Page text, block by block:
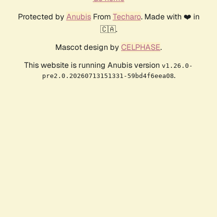
Protected by AnubisFrom Techaro. Made with ❤️ in
🇨🇦.
Mascot design by CELPHASE.
This website is running Anubis version v1.26.0-
pre2.0.20260713151331-59bd4f6eea08.